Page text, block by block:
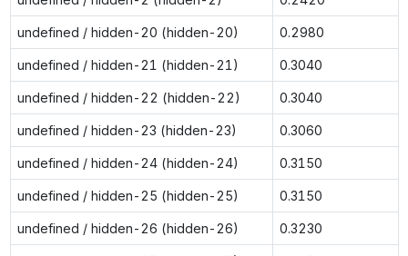
undefined / hidden-20 (hidden-20) 0.2980
undefined / hidden-21 (hidden-21) 0.3040
undefined / hidden-22 (hidden-22) 0.3040
undefined / hidden-23 (hidden-23) 0.3060
undefined / hidden-24 (hidden-24) 0.3150
undefined / hidden-25 (hidden-25) 0.3150
undefined / hidden-26 (hidden-26) 0.3230